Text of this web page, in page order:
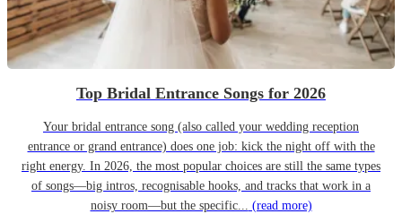
Top Bridal Entrance Songs for 2026
Your bridal entrance song (also called your wedding reception
entrance or grand entrance) does one job: kick the night off with the
right energy. In 2026, the most popular choices are still the same types
of songs—big intros, recognisable hooks, and tracks that work in a
noisy room—but the specific... (read more)